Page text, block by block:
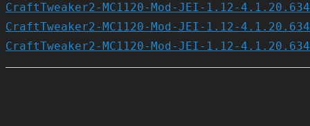
CraftTweaker2-MC1120-Mod-JEI-1.12-
CraftTweaker2-MC1120-Mod-JEI-1.12-
CraftTweaker2-MC1120-Mod-JEI-1.12-